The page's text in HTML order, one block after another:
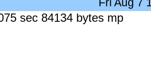
Fri Aug 7
sec 84134 bytes mp